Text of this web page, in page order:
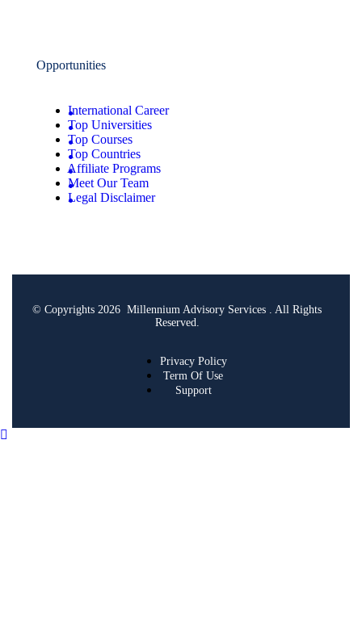
Opportunities
International Career
Top Universities
Top Courses
Top Countries
Affiliate Programs
Meet Our Team
Legal Disclaimer
© Copyrights 2026 Millennium Advisory Services . All Rights
Reserved.
Privacy Policy
Term Of Use
Support